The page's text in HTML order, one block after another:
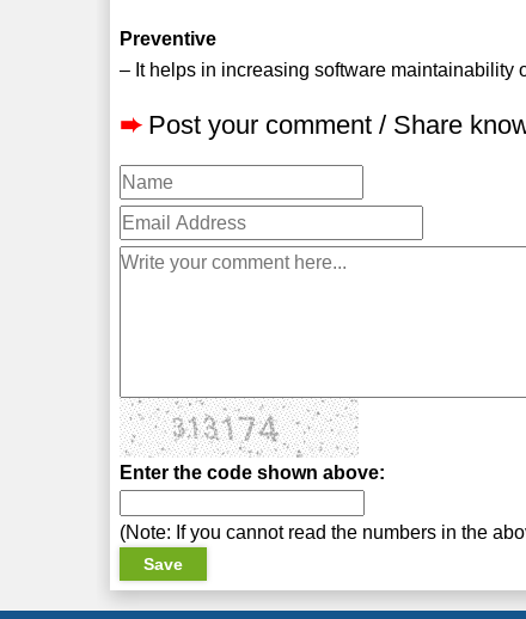
Preventive
– It helps in increasing software maintainability
➨ Post your comment / Share
Enter the code shown above:
(Note: If you cannot read the numbers in the